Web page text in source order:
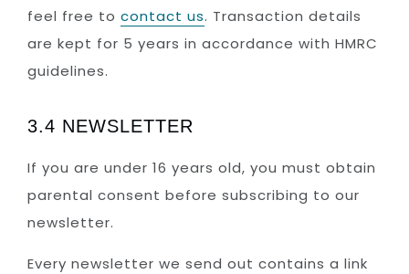
feel free to contact us. Transaction details
are kept for 5 years in accordance with HMRC
guidelines.
3.4 NEWSLETTER
If you are under 16 years old, you must obtain
parental consent before subscribing to our
newsletter.
Every newsletter we send out contains a link